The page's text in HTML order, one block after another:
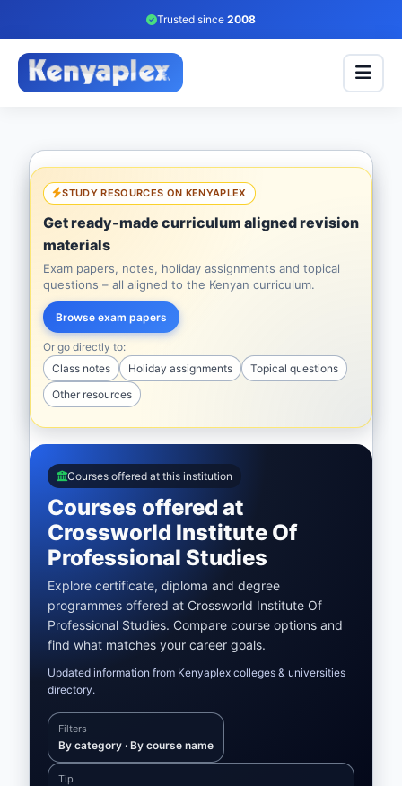
Trusted since 2008
STUDY RESOURCES ON KENYAPLEX
Get ready-made curriculum aligned revision
materials
Exam papers, notes, holiday assignments and topical
questions – all aligned to the Kenyan curriculum.
Browse exam papers
Or go directly to:
Class notes
Holiday assignments
Topical questions
Other resources
Courses offered at this institution
Courses offered at
Crossworld Institute Of
Professional Studies
Explore certificate, diploma and degree
programmes offered at Crossworld Institute Of
Professional Studies. Compare course options and
find what matches your career goals.
Updated information from Kenyaplex colleges & universities
directory.
Filters
By category · By course name
Tip